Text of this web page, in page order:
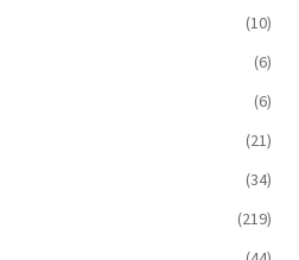
(10)
(6)
(6)
(21)
(34)
(219)